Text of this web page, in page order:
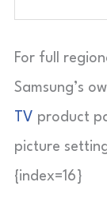
For full
Samsung’s
TV product
picture
{index=16}